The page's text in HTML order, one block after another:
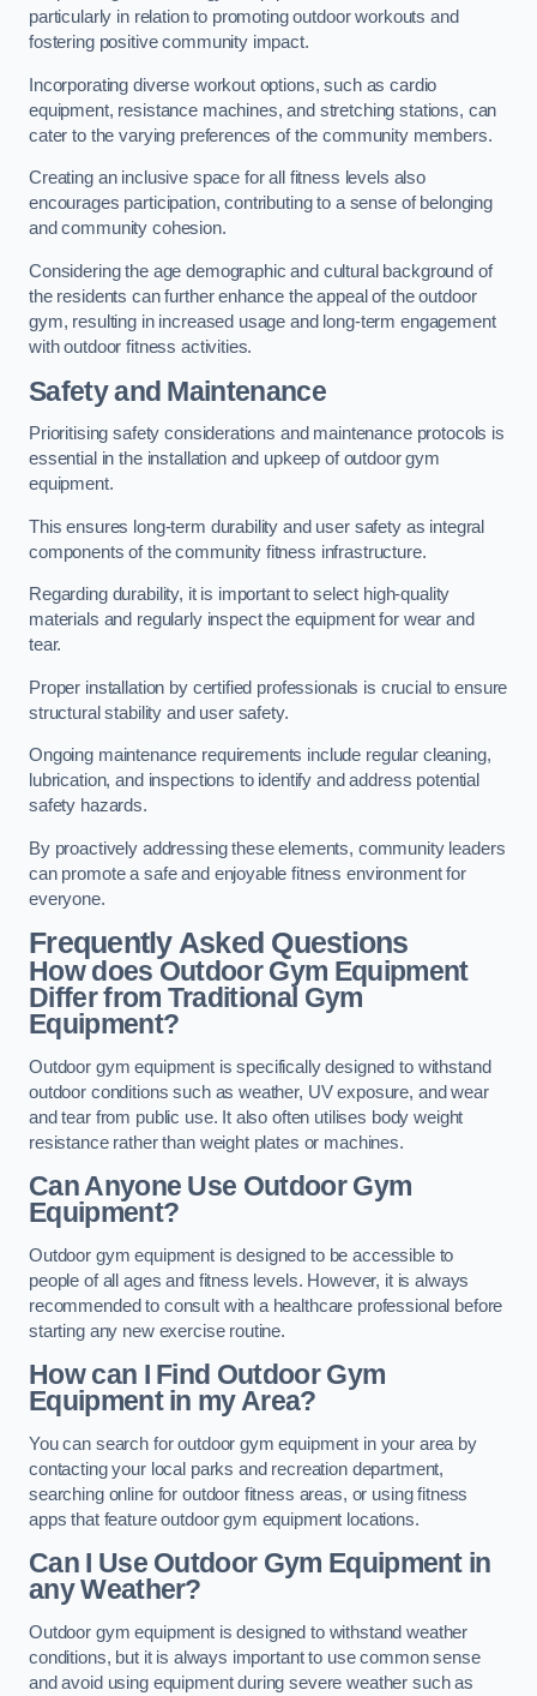
particularly in relation to promoting outdoor workouts and
fostering positive community impact.
Incorporating diverse workout options, such as cardio
equipment, resistance machines, and stretching stations, can
cater to the varying preferences of the community members.
Creating an inclusive space for all fitness levels also
encourages participation, contributing to a sense of belonging
and community cohesion.
Considering the age demographic and cultural background of
the residents can further enhance the appeal of the outdoor
gym, resulting in increased usage and long-term engagement
with outdoor fitness activities.
Safety and Maintenance
Prioritising safety considerations and maintenance protocols is
essential in the installation and upkeep of outdoor gym
equipment.
This ensures long-term durability and user safety as integral
components of the community fitness infrastructure.
Regarding durability, it is important to select high-quality
materials and regularly inspect the equipment for wear and
tear.
Proper installation by certified professionals is crucial to ensure
structural stability and user safety.
Ongoing maintenance requirements include regular cleaning,
lubrication, and inspections to identify and address potential
safety hazards.
By proactively addressing these elements, community leaders
can promote a safe and enjoyable fitness environment for
everyone.
Frequently Asked Questions
How does Outdoor Gym Equipment
Differ from Traditional Gym
Equipment?
Outdoor gym equipment is specifically designed to withstand
outdoor conditions such as weather, UV exposure, and wear
and tear from public use. It also often utilises body weight
resistance rather than weight plates or machines.
Can Anyone Use Outdoor Gym
Equipment?
Outdoor gym equipment is designed to be accessible to
people of all ages and fitness levels. However, it is always
recommended to consult with a healthcare professional before
starting any new exercise routine.
How can I Find Outdoor Gym
Equipment in my Area?
You can search for outdoor gym equipment in your area by
contacting your local parks and recreation department,
searching online for outdoor fitness areas, or using fitness
apps that feature outdoor gym equipment locations.
Can I Use Outdoor Gym Equipment in
any Weather?
Outdoor gym equipment is designed to withstand weather
conditions, but it is always important to use common sense
and avoid using equipment during severe weather such as